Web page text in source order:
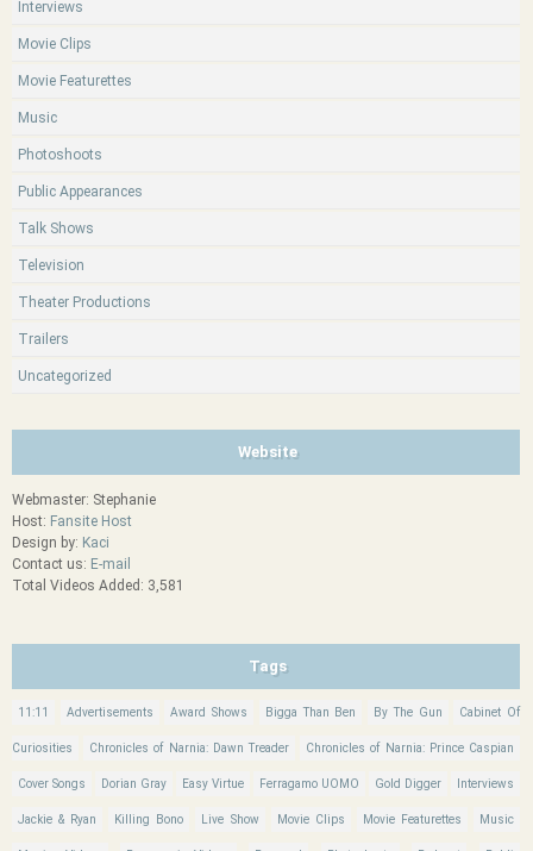
Interviews
Movie Clips
Movie Featurettes
Music
Photoshoots
Public Appearances
Talk Shows
Television
Theater Productions
Trailers
Uncategorized
Website
Webmaster: Stephanie
Host: Fansite Host
Design by: Kaci
Contact us: E-mail
Total Videos Added: 3,581
Tags
11:11 Advertisements Award Shows Bigga Than Ben By The Gun Cabinet Of
Curiosities Chronicles of Narnia: Dawn Treader Chronicles of Narnia: Prince Caspian
Cover Songs Dorian Gray Easy Virtue Ferragamo UOMO Gold Digger Interviews
Jackie & Ryan Killing Bono Live Show Movie Clips Movie Featurettes Music